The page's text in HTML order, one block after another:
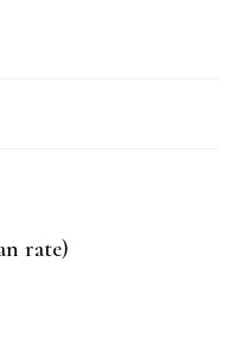
rate)